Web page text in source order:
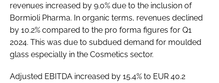
revenues increased by 9.0% due to the inclusion of
Bormioli Pharma. In organic terms, revenues declined
by 10.2% compared to the pro forma figures for Q1
2024. This was due to subdued demand for moulded
glass especially in the Cosmetics sector.
Adjusted EBITDA increased by 15.4% to EUR 40.2